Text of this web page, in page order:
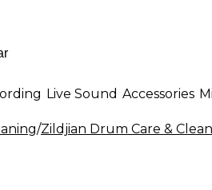
Live Sound Accessories
/Zildjian Drum Care &